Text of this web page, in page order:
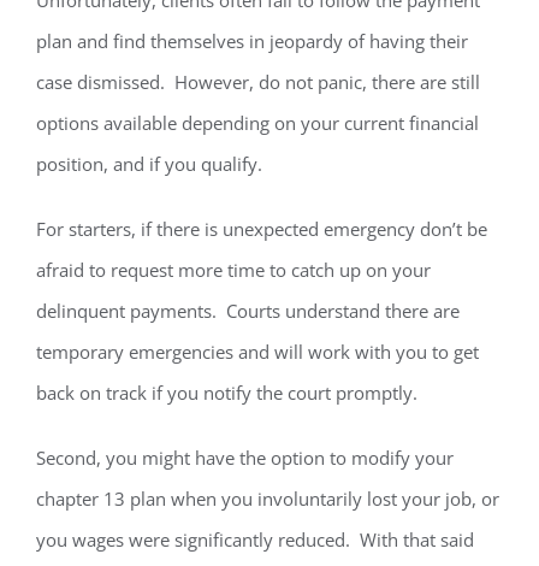
plan and find themselves in jeopardy of having their
case dismissed. However, do not panic, there are still
options available depending on your current financial
position, and if you qualify.
For starters, if there is unexpected emergency don’t be
afraid to request more time to catch up on your
delinquent payments. Courts understand there are
temporary emergencies and will work with you to get
back on track if you notify the court promptly.
Second, you might have the option to modify your
chapter 13 plan when you involuntarily lost your job, or
you wages were significantly reduced. With that said